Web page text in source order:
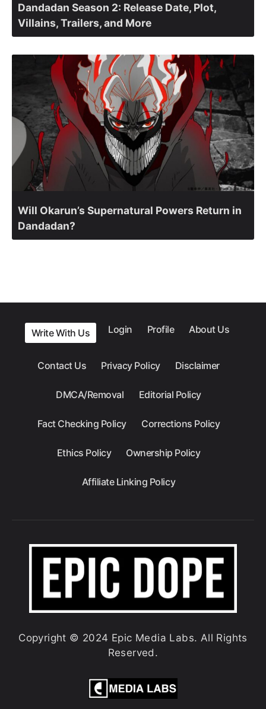
Dandadan Season 2: Release Date, Plot,
Villains, Trailers, and More
Will Okarun’s Supernatural Powers Return in
Dandadan?
Write With Us Login Profile About Us
Contact Us Privacy Policy Disclaimer
DMCA/Removal Editorial Policy
Fact Checking Policy Corrections Policy
Ethics Policy Ownership Policy
Affiliate Linking Policy
Copyright © 2024 Epic Media Labs. All Rights
Reserved.